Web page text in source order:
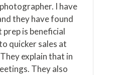
I have
they have found
is beneficial
quicker sales at
explain that in
They also